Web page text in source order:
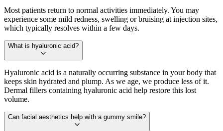
Most patients return to normal activities immediately. You may
experience some mild redness, swelling or bruising at injection sites,
which typically resolves within a few days.
What is hyaluronic acid?
Hyaluronic acid is a naturally occurring substance in your body that
keeps skin hydrated and plump. As we age, we produce less of it.
Dermal fillers containing hyaluronic acid help restore this lost
volume.
Can facial aesthetics help with a gummy smile?